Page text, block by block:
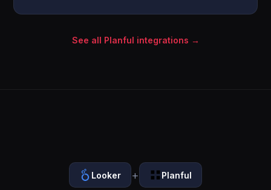
See all Planful integrations →
Looker + Planful